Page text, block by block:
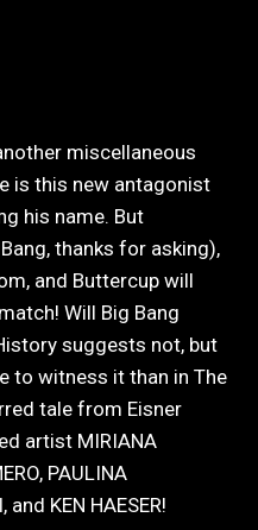
miscellaneous
is this new antagonist
his name. But
thanks for asking),
and Buttercup will
Will Big Bang
suggests not, but
to witness it than in The
tale from Eisner
artist MIRIANA
PAULINA
and KEN HAESER!